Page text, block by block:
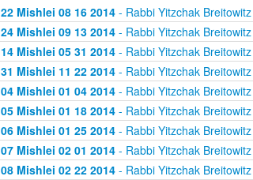
22 Mishlei 08 16 2014- Rabbi Yitzchak Breitowitz
24 Mishlei 09 13 2014- Rabbi Yitzchak Breitowitz
14 Mishlei 05 31 2014- Rabbi Yitzchak Breitowitz
31 Mishlei 11 22 2014- Rabbi Yitzchak Breitowitz
04 Mishlei 01 04 2014- Rabbi Yitzchak Breitowitz
05 Mishlei 01 18 2014- Rabbi Yitzchak Breitowitz
06 Mishlei 01 25 2014- Rabbi Yitzchak Breitowitz
07 Mishlei 02 01 2014- Rabbi Yitzchak Breitowitz
08 Mishlei 02 22 2014- Rabbi Yitzchak Breitowitz